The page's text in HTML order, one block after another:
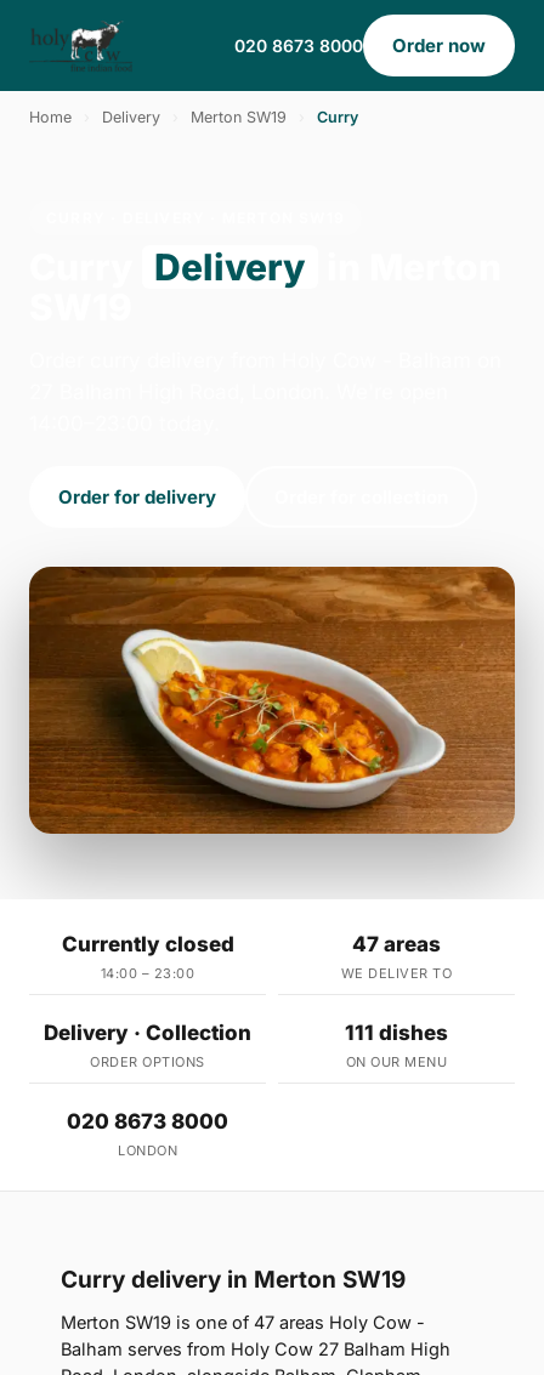
020 8673 8000 Order now
Home Delivery Merton SW19 Curry
Delivery
Order for delivery
Currently closed
14:00 – 23:00
47 areas
WE DELIVER TO
Delivery · Collection
ORDER OPTIONS
111 dishes
ON OUR MENU
020 8673 8000
LONDON
Curry delivery in Merton SW19
Merton SW19 is one of 47 areas Holy Cow -
Balham serves from Holy Cow 27 Balham High